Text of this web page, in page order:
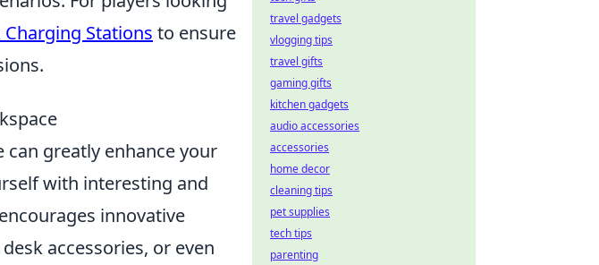
Charging Stations to ensure
greatly enhance your
with interesting and
innovative
accessories, or even
travel gadgets
vlogging tips
travel gifts
gaming gifts
kitchen gadgets
audio accessories
accessories
home decor
cleaning tips
pet supplies
tech tips
parenting